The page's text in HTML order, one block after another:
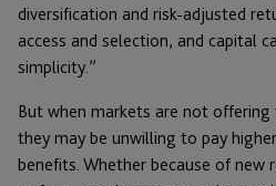
diversification and risk-adjusted
access and selection, and capital
simplicity.”
But when markets are not
they may be unwilling to pay
benefits. Whether because of new